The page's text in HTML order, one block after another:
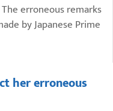
erroneous remarks
by Japanese Prime
her erroneous